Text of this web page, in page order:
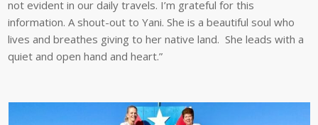
not evident in our daily travels. I’m grateful for this
information. A shout-out to Yani. She is a beautiful soul who
lives and breathes giving to her native land. She leads with a
quiet and open hand and heart.”